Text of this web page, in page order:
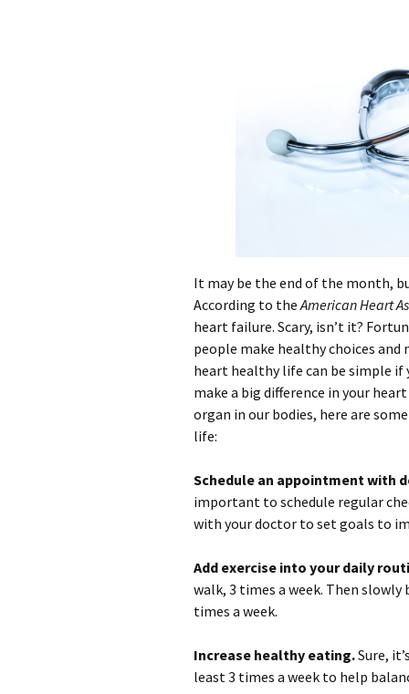
It may be the end of the month,
According to theAmerican Heart
heart failure. Scary, isn’t it?
people make healthy choices
heart healthy life can be simple if
make a big difference in your
organ in our bodies, here are
life:
Schedule an appointment with
important to schedule regular
with your doctor to set goals to
Add exercise into your daily
walk, 3 times a week. Then
times a week.
Increase healthy eating.Sure,
least 3 times a week to help